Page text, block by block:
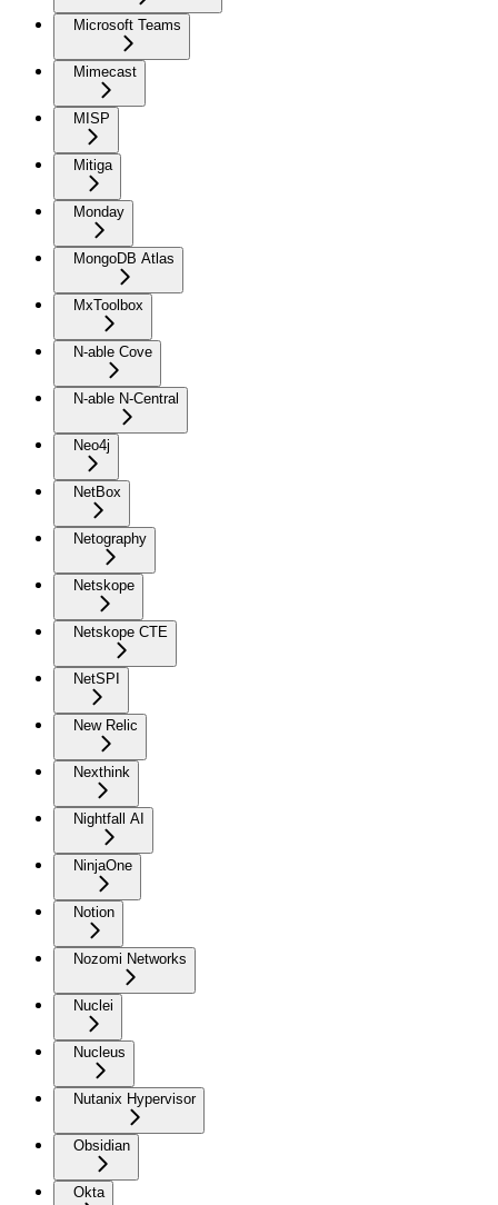
Microsoft Teams
Mimecast
MISP
Mitiga
Monday
MongoDB Atlas
MxToolbox
N-able Cove
N-able N-Central
Neo4j
NetBox
Netography
Netskope
Netskope CTE
NetSPI
New Relic
Nexthink
Nightfall AI
NinjaOne
Notion
Nozomi Networks
Nuclei
Nucleus
Nutanix Hypervisor
Obsidian
Okta